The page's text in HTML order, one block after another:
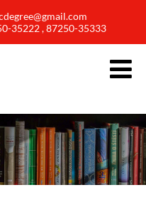
35222 , 87250-35333